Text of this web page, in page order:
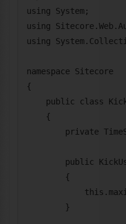
using System;
using
using
namespace Sitecore
{
public class
    {
private
public
        {
        }